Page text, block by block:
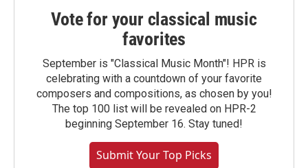
Vote for your classical music
favorites
September is "Classical Music Month"! HPR is
celebrating with a countdown of your favorite
composers and compositions, as chosen by you!
The top 100 list will be revealed on HPR-2
beginning September 16. Stay tuned!
Submit Your Top Picks